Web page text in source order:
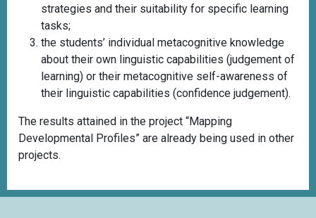
strategies and their suitability for specific learning
tasks;
the students’ individual metacognitive knowledge
about their own linguistic capabilities (judgement of
learning) or their metacognitive self-awareness of
their linguistic capabilities (confidence judgement).
The results attained in the project “Mapping
Developmental Profiles” are already being used in other
projects.